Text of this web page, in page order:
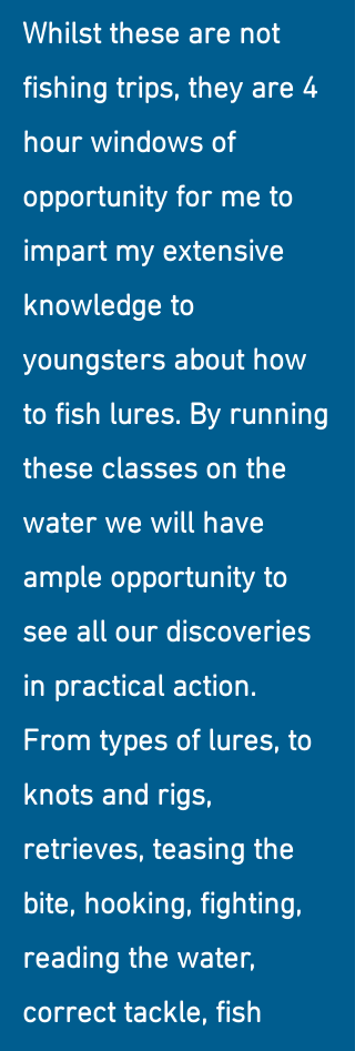
Whilst these are not
fishing trips, they are 4
hour windows of
opportunity for me to
impart my extensive
knowledge to
youngsters about how
to fish lures. By running
these classes on the
water we will have
ample opportunity to
see all our discoveries
in practical action.
From types of lures, to
knots and rigs,
retrieves, teasing the
bite, hooking, fighting,
reading the water,
correct tackle, fish